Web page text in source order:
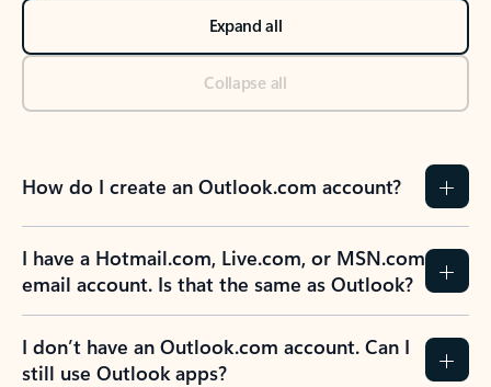
Expand all
Collapse all
How do I create an Outlook.com account?
I have a Hotmail.com, Live.com, or MSN.com
email account. Is that the same as Outlook?
I don’t have an Outlook.com account. Can I
still use Outlook apps?